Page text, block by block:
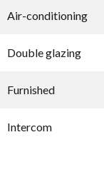
Air-conditioning
Double glazing
Furnished
Intercom